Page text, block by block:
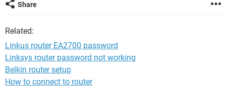
Share
Related:
Linkus router EA2700 password
Linksys router password not working
Belkin router setup
How to connect to router